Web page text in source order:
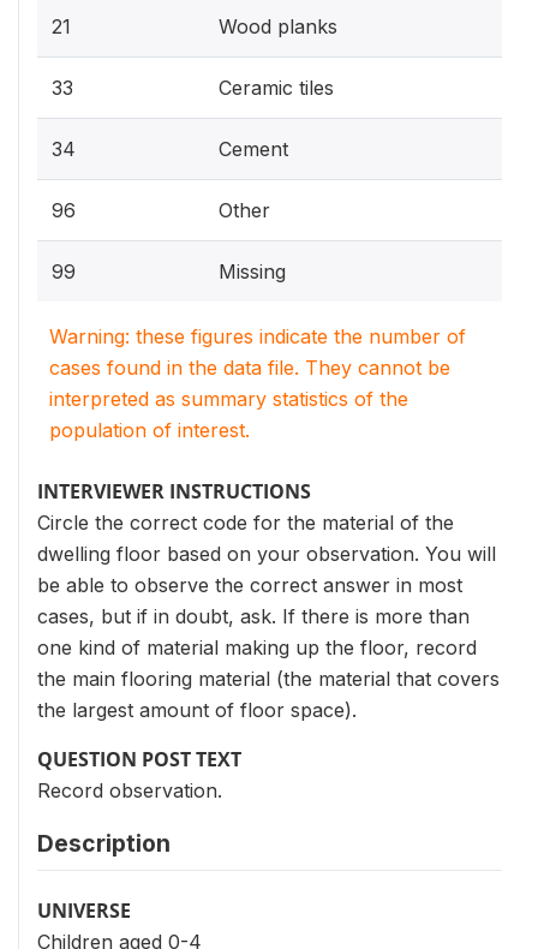
21 Wood planks
33 Ceramic tiles
34 Cement
96 Other
99 Missing
Warning: these figures indicate the number of
cases found in the data file. They cannot be
interpreted as summary statistics of the
population of interest.
INTERVIEWER INSTRUCTIONS
Circle the correct code for the material of the
dwelling floor based on your observation. You will
be able to observe the correct answer in most
cases, but if in doubt, ask. If there is more than
one kind of material making up the floor, record
the main flooring material (the material that covers
the largest amount of floor space).
QUESTION POST TEXT
Record observation.
Description
UNIVERSE
Children aged 0-4